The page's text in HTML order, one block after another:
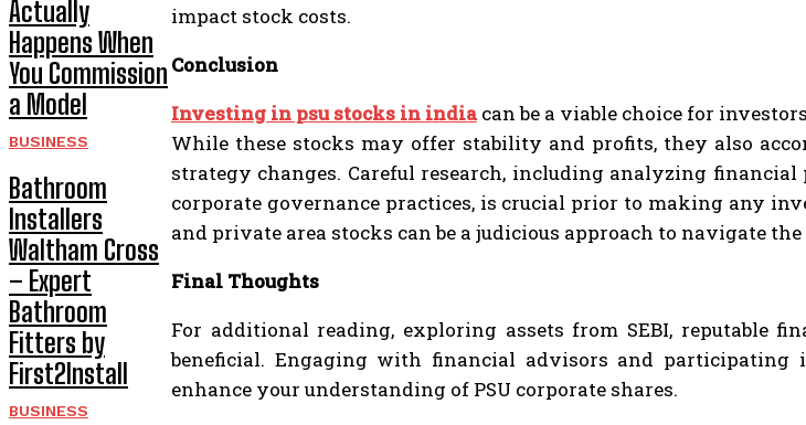
Actually
Happens When
You Commission
a Model
BUSINESS
Bathroom
Installers
Waltham Cross
– Expert
Bathroom
Fitters by
First2Install
BUSINESS
impact stock costs.
Conclusion
Investing in psu stocks in indiacan be a viable choice for
While these stocks may offer stability and profits, they also
strategy changes. Careful research, including analyzing
corporate governance practices, is crucial prior to making any
and private area stocks can be a judicious approach to navigate
Final Thoughts
For additional reading, exploring assets from SEBI, reputable
beneficial. Engaging with financial advisors and participating
enhance your understanding of PSU corporate shares.